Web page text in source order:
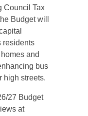
Council Tax
Budget will
residents
and
bus
high streets.
27 Budget
at